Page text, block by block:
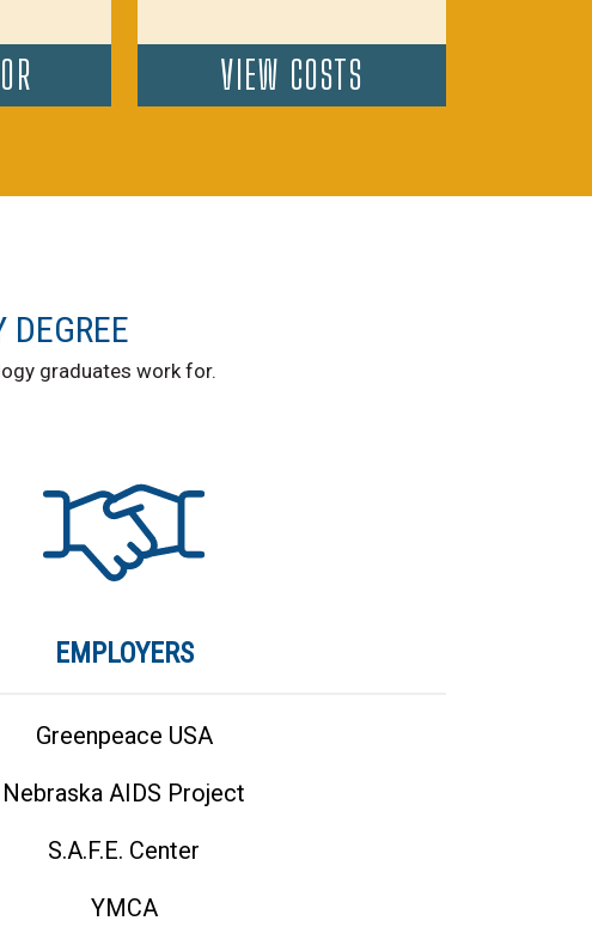
VIEW COSTS
graduates work for.
EMPLOYERS
Greenpeace USA
Nebraska AIDS Project
S.A.F.E. Center
YMCA